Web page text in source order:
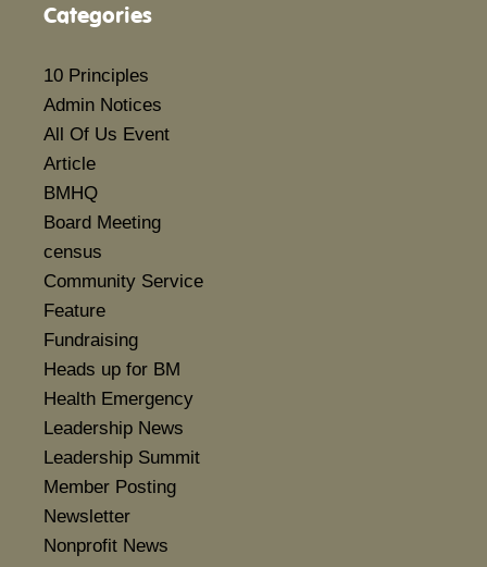
Categories
10 Principles
Admin Notices
All Of Us Event
Article
BMHQ
Board Meeting
census
Community Service
Feature
Fundraising
Heads up for BM
Health Emergency
Leadership News
Leadership Summit
Member Posting
Newsletter
Nonprofit News